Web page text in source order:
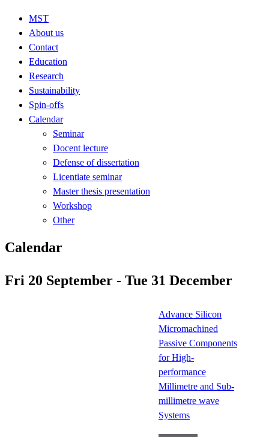
MST
About us
Contact
Education
Research
Sustainability
Spin-offs
Calendar
Seminar
Docent lecture
Defense of dissertation
Licentiate seminar
Master thesis presentation
Workshop
Other
Calendar
Fri 20 September - Tue 31 December
Advance Silicon
Micromachined
Passive Components
for High-
performance
Millimetre and Sub-
millimetre wave
Systems